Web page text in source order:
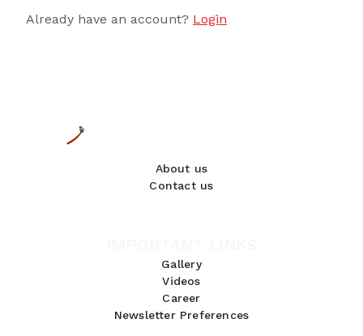
Already have an account? Login
About us
Contact us
Gallery
Videos
Career
Newsletter Preferences